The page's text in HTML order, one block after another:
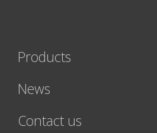
Products
News
Contact us